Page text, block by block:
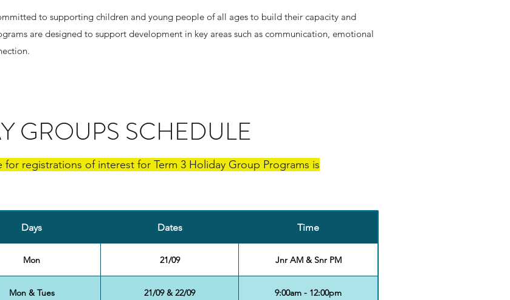
to supporting children and young people of all ages to build their capacity and
are designed to support development in key areas such as communication, emotional
GROUPS SCHEDULE
for registrations of interest for Term 3 Holiday Group Programs is
Days Dates Time
Mon 21/09 Jnr AM & Snr PM
Mon & Tues 21/09 & 22/09 9:00am - 12:00pm